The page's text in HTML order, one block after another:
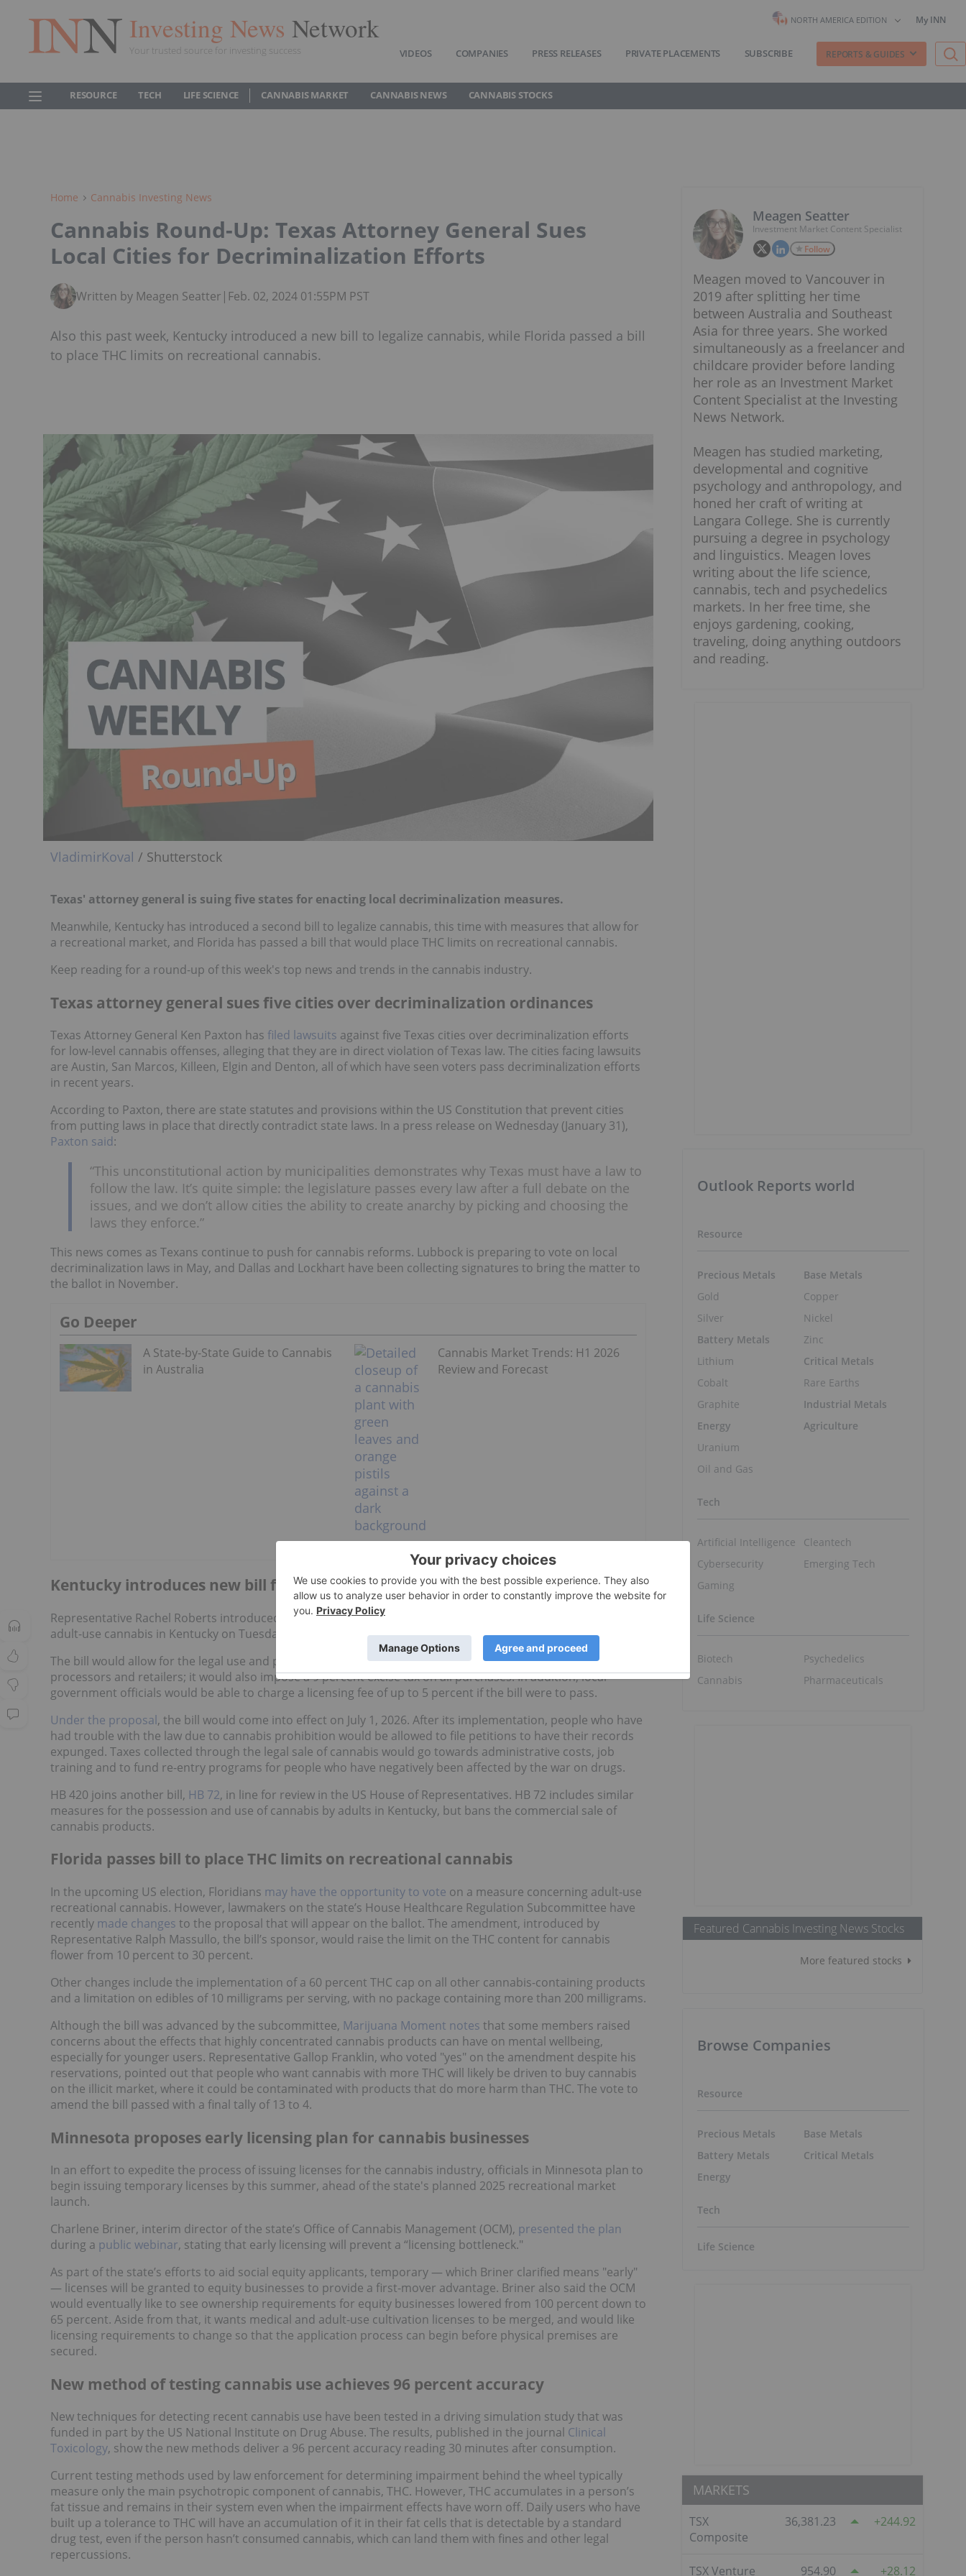
Investing News Network
Your trusted source for investing success
NORTH AMERICA EDITION My INN
VIDEOS COMPANIES PRESS RELEASES PRIVATE PLACEMENTS SUBSCRIBE REPORTS & GUIDES
RESOURCE TECH LIFE SCIENCE CANNABIS MARKET CANNABIS NEWS CANNABIS STOCKS
Home Cannabis Investing News
Cannabis Round-Up: Texas Attorney General Sues
Local Cities for Decriminalization Efforts
Written by Meagen Seatter | Feb. 02, 2024 01:55PM PST
Also this past week, Kentucky introduced a new bill to legalize cannabis, while Florida passed a bill
to place THC limits on recreational cannabis.
VladimirKoval / Shutterstock
Texas' attorney general is suing five states for enacting local decriminalization measures.
Meanwhile, Kentucky has introduced a second bill to legalize cannabis, this time with measures that allow for
a recreational market, and Florida has passed a bill that would place THC limits on recreational cannabis.
Keep reading for a round-up of this week's top news and trends in the cannabis industry.
Texas attorney general sues five cities over decriminalization ordinances
Texas Attorney General Ken Paxton has filed lawsuits against five Texas cities over decriminalization efforts
for low-level cannabis offenses, alleging that they are in direct violation of Texas law. The cities facing lawsuits
are Austin, San Marcos, Killeen, Elgin and Denton, all of which have seen voters pass decriminalization efforts
in recent years.
According to Paxton, there are state statutes and provisions within the US Constitution that prevent cities
from putting laws in place that directly contradict state laws. In a press release on Wednesday (January 31),
Paxton said:
“This unconstitutional action by municipalities demonstrates why Texas must have a law to
follow the law. It’s quite simple: the legislature passes every law after a full debate on the
issues, and we don’t allow cities the ability to create anarchy by picking and choosing the
laws they enforce.”
This news comes as Texans continue to push for cannabis reforms. Lubbock is preparing to vote on local
decriminalization laws in May, and Dallas and Lockhart have been collecting signatures to bring the matter to
the ballot in November.
Go Deeper
A State-by-State Guide to Cannabis
in Australia
Cannabis Market Trends: H1 2026
Review and Forecast
Kentucky introduces new bill for adult-use legalization
Representative Rachel Roberts introduced a new measure to implement the legalization and regulation of
adult-use cannabis in Kentucky on Tuesday (January 30), the aptly namedHB 420.
The bill would allow for the legal use and possession of cannabis, and would grant licenses to cultivators,
processors and retailers; it would also impose a 9 percent excise tax on all purchases. In addition, local
government officials would be able to charge a licensing fee of up to 5 percent if the bill were to pass.
Under the proposal, the bill would come into effect on July 1, 2026. After its implementation, people who have
had trouble with the law due to cannabis prohibition would be allowed to file petitions to have their records
expunged. Taxes collected through the legal sale of cannabis would go towards administrative costs, job
training and to fund re-entry programs for people who have negatively been affected by the war on drugs.
HB 420 joins another bill, HB 72, in line for review in the US House of Representatives. HB 72 includes similar
measures for the possession and use of cannabis by adults in Kentucky, but bans the commercial sale of
cannabis products.
Florida passes bill to place THC limits on recreational cannabis
In the upcoming US election, Floridians may have the opportunity to vote on a measure concerning adult-use
recreational cannabis. However, lawmakers on the state’s House Healthcare Regulation Subcommittee have
recently made changes to the proposal that will appear on the ballot. The amendment, introduced by
Representative Ralph Massullo, the bill’s sponsor, would raise the limit on the THC content for cannabis
flower from 10 percent to 30 percent.
Other changes include the implementation of a 60 percent THC cap on all other cannabis-containing products
and a limitation on edibles of 10 milligrams per serving, with no package containing more than 200 milligrams.
Although the bill was advanced by the subcommittee, Marijuana Moment notes that some members raised
concerns about the effects that highly concentrated cannabis products can have on mental wellbeing,
especially for younger users. Representative Gallop Franklin, who voted "yes" on the amendment despite his
reservations, pointed out that people who want cannabis with more THC will likely be driven to buy cannabis
on the illicit market, where it could be contaminated with products that do more harm than THC. The vote to
amend the bill passed with a final tally of 13 to 4.
Minnesota proposes early licensing plan for cannabis businesses
In an effort to expedite the process of issuing licenses for the cannabis industry, officials in Minnesota plan to
begin issuing temporary licenses by this summer, ahead of the state's planned 2025 recreational market
launch.
Charlene Briner, interim director of the state’s Office of Cannabis Management (OCM), presented the plan
during a public webinar, stating that early licensing will prevent a “licensing bottleneck."
As part of the state’s efforts to aid social equity applicants, temporary — which Briner clarified means "early"
— licenses will be granted to equity businesses to provide a first-mover advantage. Briner also said the OCM
would eventually like to see ownership requirements for equity businesses lowered from 100 percent down to
65 percent. Aside from that, it wants medical and adult-use cultivation licenses to be merged, and would like
licensing requirements to change so that the application process can begin before physical premises are
secured.
New method of testing cannabis use achieves 96 percent accuracy
New techniques for detecting recent cannabis use have been tested in a driving simulation study that was
funded in part by the US National Institute on Drug Abuse. The results, published in the journal Clinical
Toxicology, show the new methods deliver a 96 percent accuracy reading 30 minutes after consumption.
Current testing methods used by law enforcement for determining impairment behind the wheel typically
measure only the main psychotropic component of cannabis, THC. However, THC accumulates in a person’s
fat tissue and remains in their system even when the impairment effects have worn off. Daily users who have
built up a tolerance to THC will have an accumulation of it in their fat cells that is detectable by a standard
drug test, even if the person hasn’t consumed cannabis, which can land them with fines and other legal
repercussions.
Meagen Seatter
Investment Market Content Specialist
Follow
Meagen moved to Vancouver in
2019 after splitting her time
between Australia and Southeast
Asia for three years. She worked
simultaneously as a freelancer and
childcare provider before landing
her role as an Investment Market
Content Specialist at the Investing
News Network.
Meagen has studied marketing,
developmental and cognitive
psychology and anthropology, and
honed her craft of writing at
Langara College. She is currently
pursuing a degree in psychology
and linguistics. Meagen loves
writing about the life science,
cannabis, tech and psychedelics
markets. In her free time, she
enjoys gardening, cooking,
traveling, doing anything outdoors
and reading.
Outlook Reports world
Resource
Precious Metals
Gold
Silver
Battery Metals
Lithium
Cobalt
Graphite
Energy
Uranium
Oil and Gas
Base Metals
Copper
Nickel
Zinc
Critical Metals
Rare Earths
Industrial Metals
Agriculture
Tech
Artificial Intelligence
Cybersecurity
Gaming
Cleantech
Emerging Tech
Life Science
Biotech
Cannabis
Psychedelics
Pharmaceuticals
Featured Cannabis Investing News Stocks
More featured stocks
Browse Companies
Resource
Precious Metals
Battery Metals
Energy
Base Metals
Critical Metals
Tech
Life Science
MARKETS
TSX
Composite
36,381.23 244.92
TSX Venture 954.90 28.12